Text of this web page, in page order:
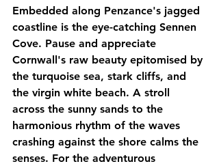
Embedded along Penzance's jagged
coastline is the eye-catching Sennen
Cove. Pause and appreciate
Cornwall's raw beauty epitomised by
the turquoise sea, stark cliffs, and
the virgin white beach. A stroll
across the sunny sands to the
harmonious rhythm of the waves
crashing against the shore calms the
senses. For the adventurous